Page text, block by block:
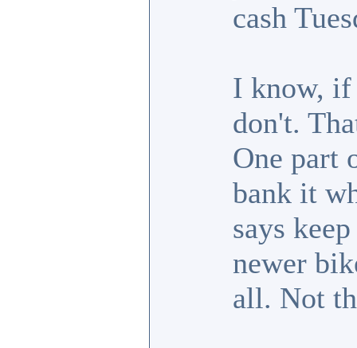
cash
I know, if
don't.
One part
bank it
says
newer
all. Not